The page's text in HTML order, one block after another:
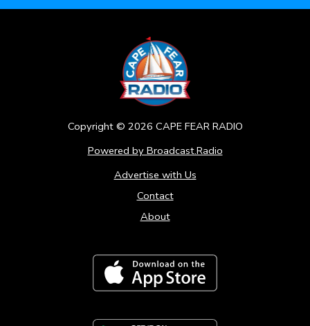
Copyright © 2026 CAPE FEAR RADIO
Powered by Broadcast.Radio
Advertise with Us
Contact
About